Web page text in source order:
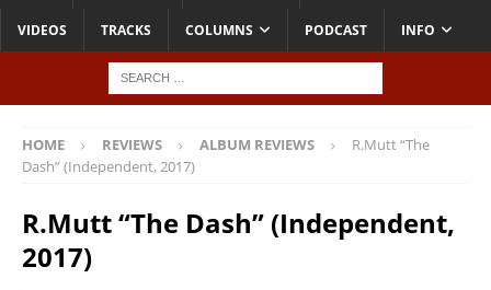
VIDEOS TRACKS COLUMNS PODCAST INFO
HOME REVIEWS ALBUM REVIEWS
R.Mutt “The
Dash” (Independent, 2017)
R.Mutt “The Dash” (Independent,
2017)